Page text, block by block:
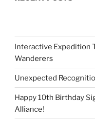
Interactive Expedition
Wanderers
Unexpected
Happy 10th Birthday
Alliance!